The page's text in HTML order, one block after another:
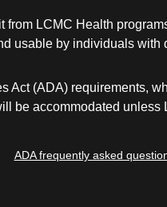
LCMC Health
usable by individuals with
(ADA) requirements,
be accommodated
ADA frequently asked